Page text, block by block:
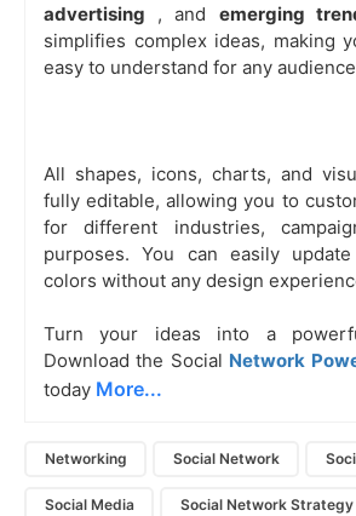
advertising , and emerging
simplifies complex ideas, making
easy to understand for any
All shapes, icons, charts, and
fully editable, allowing you to
for different industries,
purposes. You can easily
colors without any design
Turn your ideas into a
Download the Social Network
today More...
Networking Social Network
Social Media Social Network Strategy